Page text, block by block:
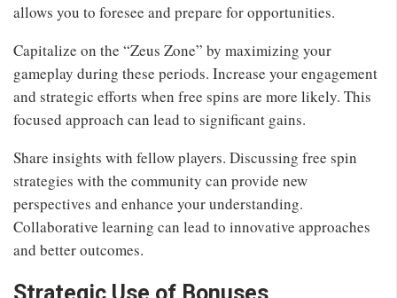
allows you to foresee and prepare for opportunities.
Capitalize on the “Zeus Zone” by maximizing your
gameplay during these periods. Increase your engagement
and strategic efforts when free spins are more likely. This
focused approach can lead to significant gains.
Share insights with fellow players. Discussing free spin
strategies with the community can provide new
perspectives and enhance your understanding.
Collaborative learning can lead to innovative approaches
and better outcomes.
Strategic Use of Bonuses